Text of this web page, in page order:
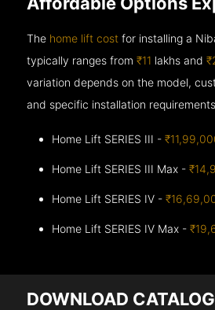
The home lift cost for installing a
typically ranges from₹11 lakhs and
variation depends on the model,
and specific installation
Home Lift SERIES III -
Home Lift SERIES III Max -
Home Lift SERIES IV -
Home Lift SERIES IV Max -
DOWNLOAD CATALOG